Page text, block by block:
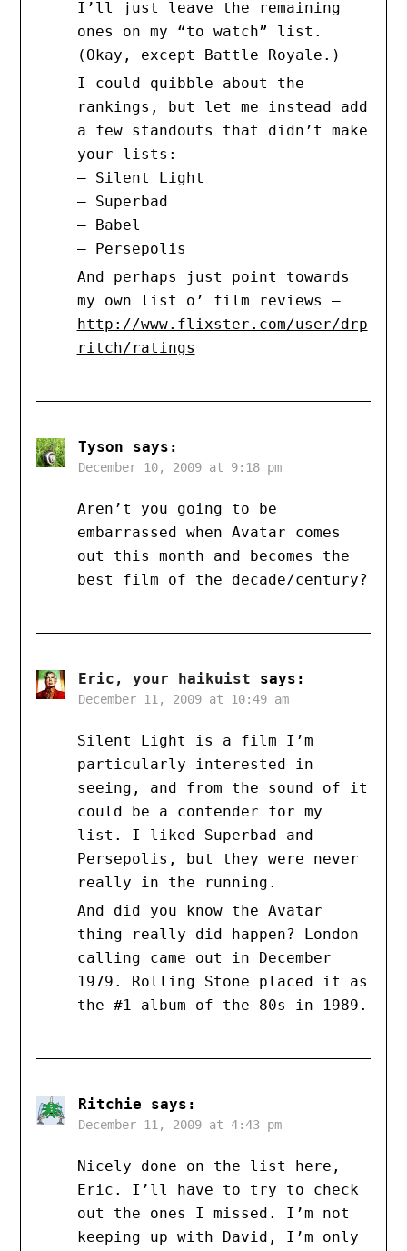
I’ll just leave the remaining
ones on my “to watch” list.
(Okay, except Battle Royale.)
I could quibble about the
rankings, but let me instead add
a few standouts that didn’t make
your lists:
– Silent Light
– Superbad
– Babel
– Persepolis
And perhaps just point towards
my own list o’ film reviews –
http://www.flixster.com/user/drp
ritch/ratings
Tyson says:
December 10, 2009 at 9:18 pm
Aren’t you going to be
embarrassed when Avatar comes
out this month and becomes the
best film of the decade/century?
Eric, your haikuist says:
December 11, 2009 at 10:49 am
Silent Light is a film I’m
particularly interested in
seeing, and from the sound of it
could be a contender for my
list. I liked Superbad and
Persepolis, but they were never
really in the running.
And did you know the Avatar
thing really did happen? London
calling came out in December
1979. Rolling Stone placed it as
the #1 album of the 80s in 1989.
Ritchie says:
December 11, 2009 at 4:43 pm
Nicely done on the list here,
Eric. I’ll have to try to check
out the ones I missed. I’m not
keeping up with David, I’m only